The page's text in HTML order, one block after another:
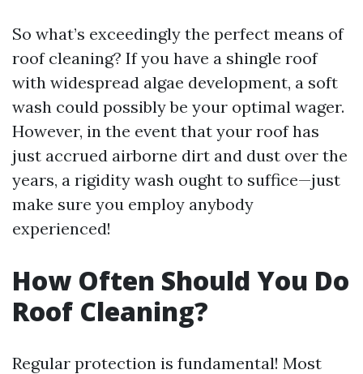
So what’s exceedingly the perfect means of
roof cleaning? If you have a shingle roof
with widespread algae development, a soft
wash could possibly be your optimal wager.
However, in the event that your roof has
just accrued airborne dirt and dust over the
years, a rigidity wash ought to suffice—just
make sure you employ anybody
experienced!
How Often Should You Do
Roof Cleaning?
Regular protection is fundamental! Most